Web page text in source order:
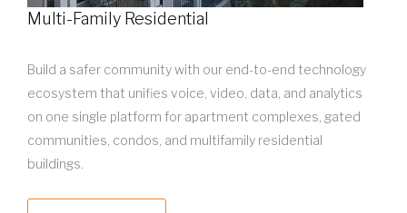
Multi-Family Residential
Build a safer community with our end-to-end technology
ecosystem that unifies voice, video, data, and analytics
on one single platform for apartment complexes, gated
communities, condos, and multifamily residential
buildings.